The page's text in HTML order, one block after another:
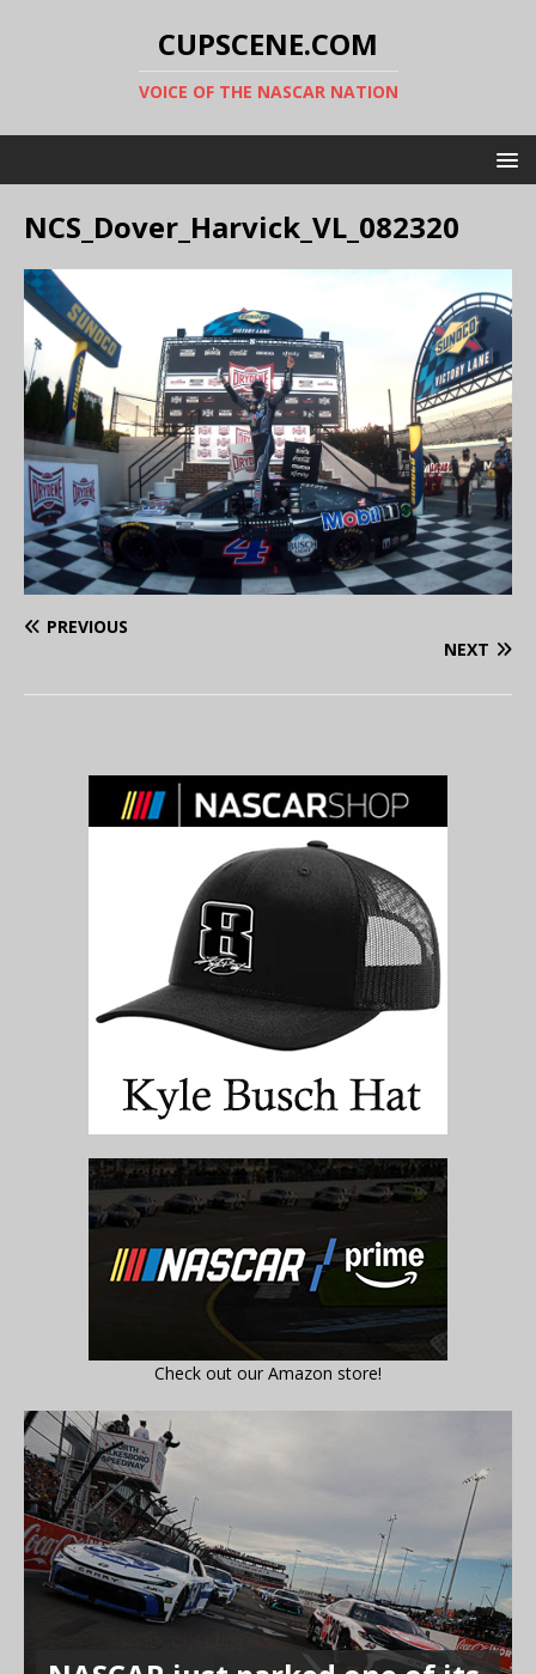
CUPSCENE.COM
VOICE OF THE NASCAR NATION
NCS_Dover_Harvick_VL_082320
PREVIOUS
NEXT
Check out our Amazon store!